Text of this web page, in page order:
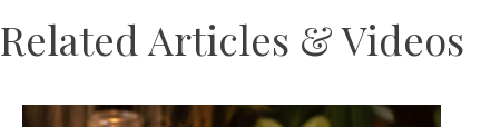
Related Articles & Videos